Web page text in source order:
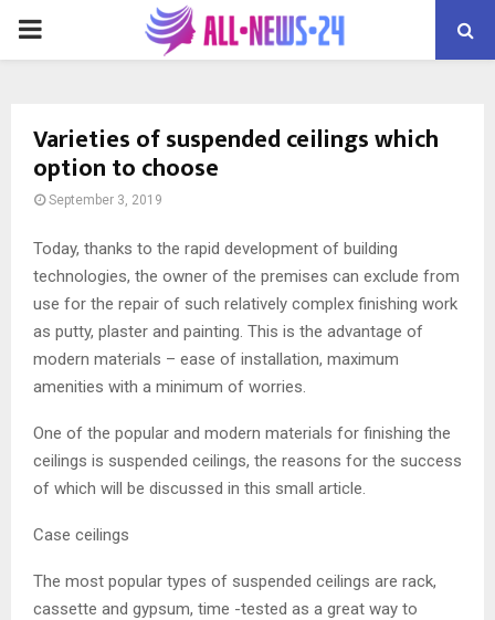
PRIMARY
Varieties of suspended ceilings which
option to choose
September 3, 2019
Today, thanks to the rapid development of building
technologies, the owner of the premises can exclude from
use for the repair of such relatively complex finishing work
as putty, plaster and painting. This is the advantage of
modern materials – ease of installation, maximum
amenities with a minimum of worries.
One of the popular and modern materials for finishing the
ceilings is suspended ceilings, the reasons for the success
of which will be discussed in this small article.
Case ceilings
The most popular types of suspended ceilings are rack,
cassette and gypsum, time -tested as a great way to